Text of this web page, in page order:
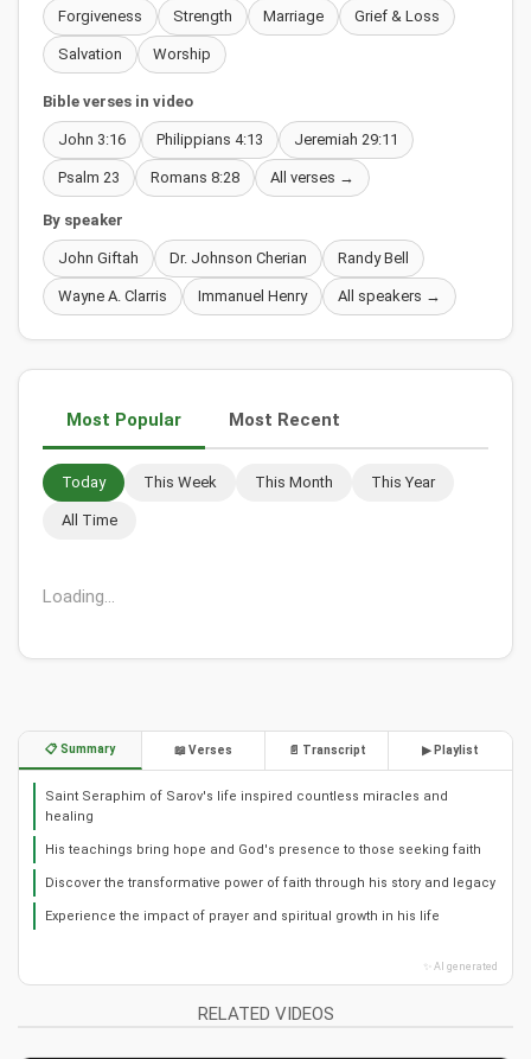
Forgiveness Strength Marriage Grief & Loss
Salvation Worship
Bible verses in video
John 3:16 Philippians 4:13 Jeremiah 29:11
Psalm 23 Romans 8:28 All verses →
By speaker
John Giftah Dr. Johnson Cherian Randy Bell
Wayne A. Clarris Immanuel Henry All speakers →
Most Popular Most Recent
Today This Week This Month This Year
All Time
Loading...
📋 Summary 📖 Verses 📄 Transcript ▶ Playlist
Saint Seraphim of Sarov's life inspired countless miracles and
healing
His teachings bring hope and God's presence to those seeking faith
Discover the transformative power of faith through his story and legacy
Experience the impact of prayer and spiritual growth in his life
✨ AI generated
RELATED VIDEOS